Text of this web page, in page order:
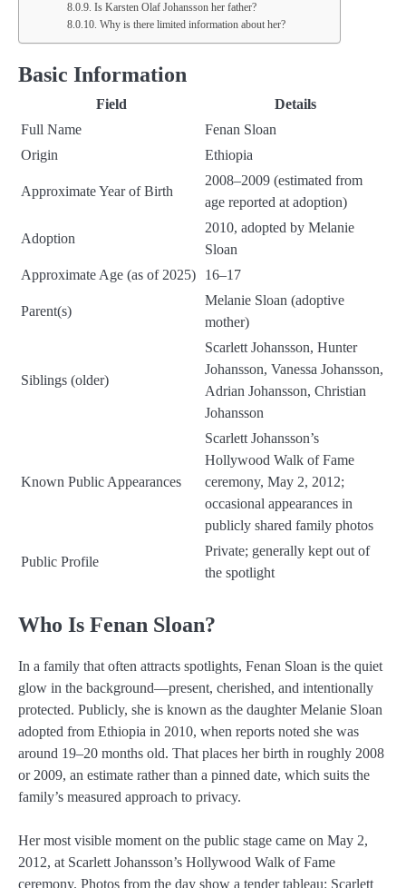
Is Karsten Olaf Johansson her father?
Why is there limited information about her?
Basic Information
Field
Details
Full Name
Fenan Sloan
Origin
Ethiopia
Approximate Year of Birth
2008–2009 (estimated from
age reported at adoption)
Adoption
2010, adopted by Melanie
Sloan
Approximate Age (as of 2025)
16–17
Parent(s)
Melanie Sloan (adoptive
mother)
Siblings (older)
Scarlett Johansson, Hunter
Johansson, Vanessa Johansson,
Adrian Johansson, Christian
Johansson
Known Public Appearances
Scarlett Johansson’s
Hollywood Walk of Fame
ceremony, May 2, 2012;
occasional appearances in
publicly shared family photos
Public Profile
Private; generally kept out of
the spotlight
Who Is Fenan Sloan?
In a family that often attracts spotlights, Fenan Sloan is the quiet
glow in the background—present, cherished, and intentionally
protected. Publicly, she is known as the daughter Melanie Sloan
adopted from Ethiopia in 2010, when reports noted she was
around 19–20 months old. That places her birth in roughly 2008
or 2009, an estimate rather than a pinned date, which suits the
family’s measured approach to privacy.
Her most visible moment on the public stage came on May 2,
2012, at Scarlett Johansson’s Hollywood Walk of Fame
ceremony. Photos from the day show a tender tableau: Scarlett